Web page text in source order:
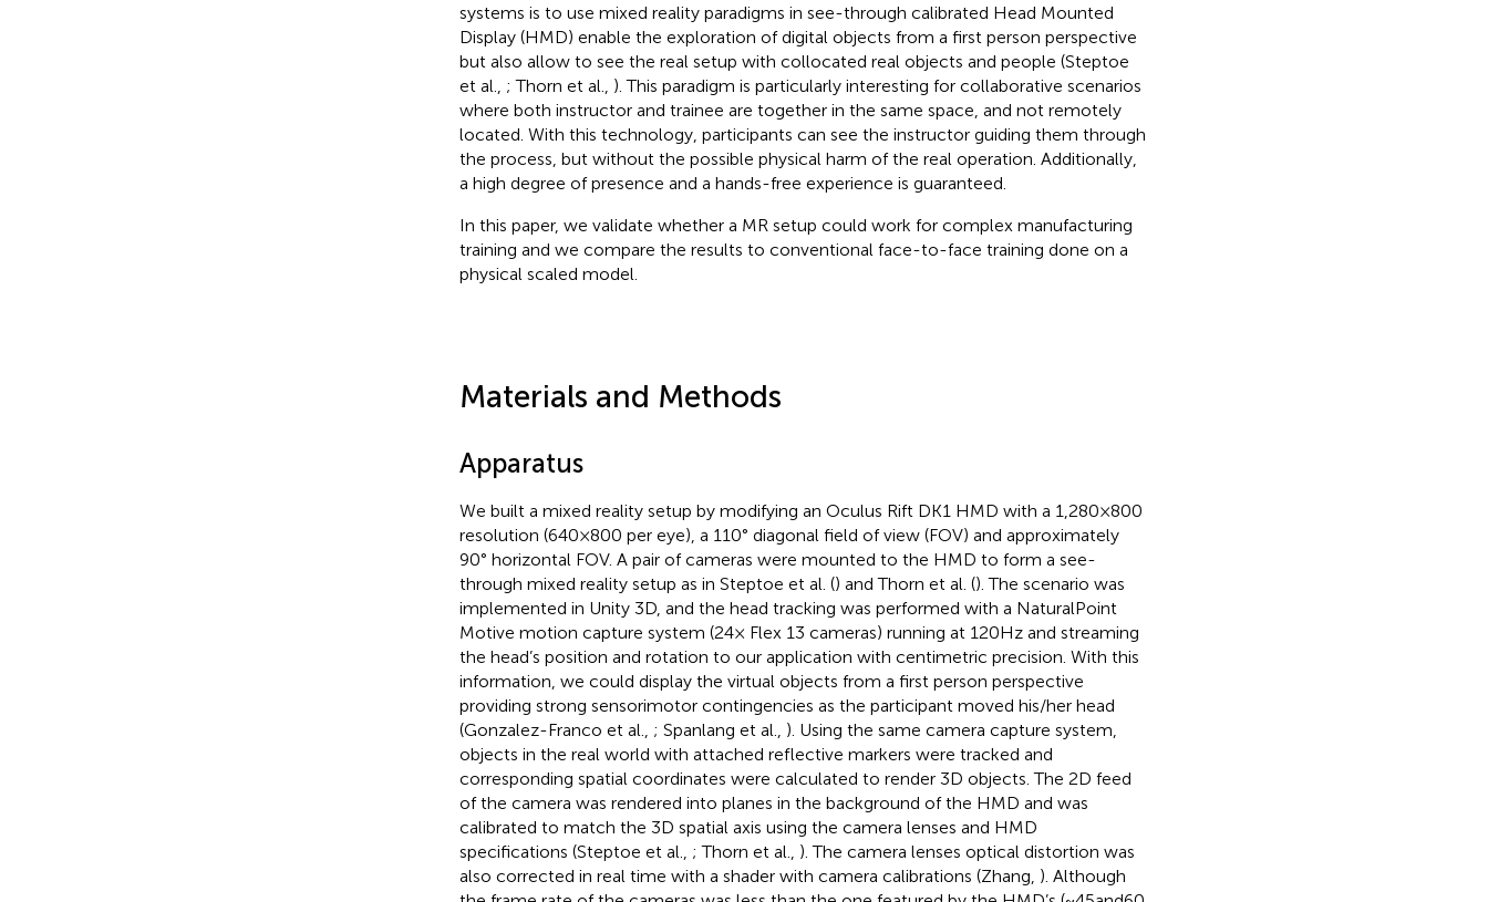
systems is to use mixed reality paradigms in see-through calibrated Head Mounted
Display (HMD) enable the exploration of digital objects from a first person perspective
but also allow to see the real setup with collocated real objects and people (Steptoe
et al., ; Thorn et al., ). This paradigm is particularly interesting for collaborative scenarios
where both instructor and trainee are together in the same space, and not remotely
located. With this technology, participants can see the instructor guiding them through
the process, but without the possible physical harm of the real operation. Additionally,
a high degree of presence and a hands-free experience is guaranteed.
In this paper, we validate whether a MR setup could work for complex manufacturing
training and we compare the results to conventional face-to-face training done on a
physical scaled model.
Materials and Methods
Apparatus
We built a mixed reality setup by modifying an Oculus Rift DK1 HMD with a 1,280 × 800
resolution (640 × 800 per eye), a 110° diagonal field of view (FOV) and approximately
90° horizontal FOV. A pair of cameras were mounted to the HMD to form a see-
through mixed reality setup as in Steptoe et al. () and Thorn et al. (). The scenario was
implemented in Unity 3D, and the head tracking was performed with a NaturalPoint
Motive motion capture system (24× Flex 13 cameras) running at 120 Hz and streaming
the head’s position and rotation to our application with centimetric precision. With this
information, we could display the virtual objects from a first person perspective
providing strong sensorimotor contingencies as the participant moved his/her head
(Gonzalez-Franco et al., ; Spanlang et al., ). Using the same camera capture system,
objects in the real world with attached reflective markers were tracked and
corresponding spatial coordinates were calculated to render 3D objects. The 2D feed
of the camera was rendered into planes in the background of the HMD and was
calibrated to match the 3D spatial axis using the camera lenses and HMD
specifications (Steptoe et al., ; Thorn et al., ). The camera lenses optical distortion was
also corrected in real time with a shader with camera calibrations (Zhang, ). Although